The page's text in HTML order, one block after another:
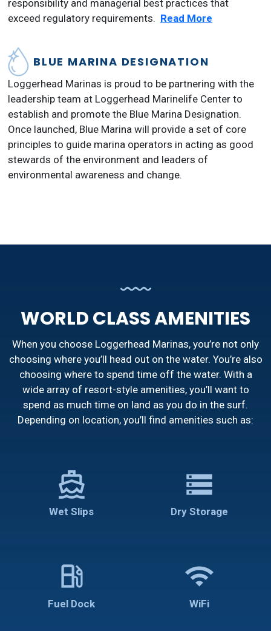
responsibility and managerial best practices that
exceed regulatory requirements. Read More
BLUE MARINA DESIGNATION
Loggerhead Marinas is proud to be partnering with the
leadership team at Loggerhead Marinelife Center to
establish and promote the Blue Marina Designation.
Once launched, Blue Marina will provide a set of core
principles to guide marina operators in acting as good
stewards of the environment and leaders of
environmental awareness and change.
WORLD CLASS AMENITIES
When you choose Loggerhead Marinas, you’re not only
choosing where you’ll head out on the water. You’re also
choosing where to spend time off the water. With a
wide array of resort-style amenities, you’ll want to
spend as much time on land as you do in the surf.
Depending on location, you’ll find amenities such as:
directions_boat
Wet Slips
storage
Dry Storage
local_gas_station
Fuel Dock
wifi
WiFi